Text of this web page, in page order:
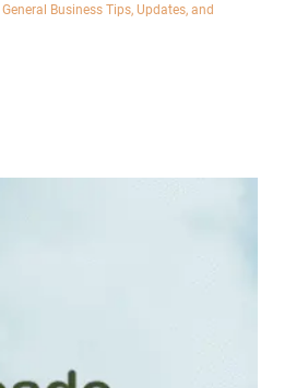
General Business Tips, Updates, and